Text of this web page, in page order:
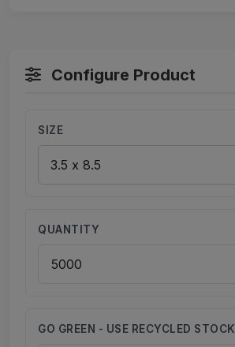
Configure Product
SIZE
QUANTITY
GO GREEN - USE RECYCLED STOCK